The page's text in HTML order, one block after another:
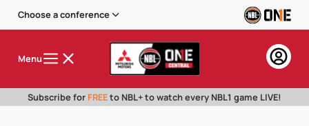
Choose a conference
Menu
Subscribe for FREEto NBL+ to watch every NBL1 game LIVE!